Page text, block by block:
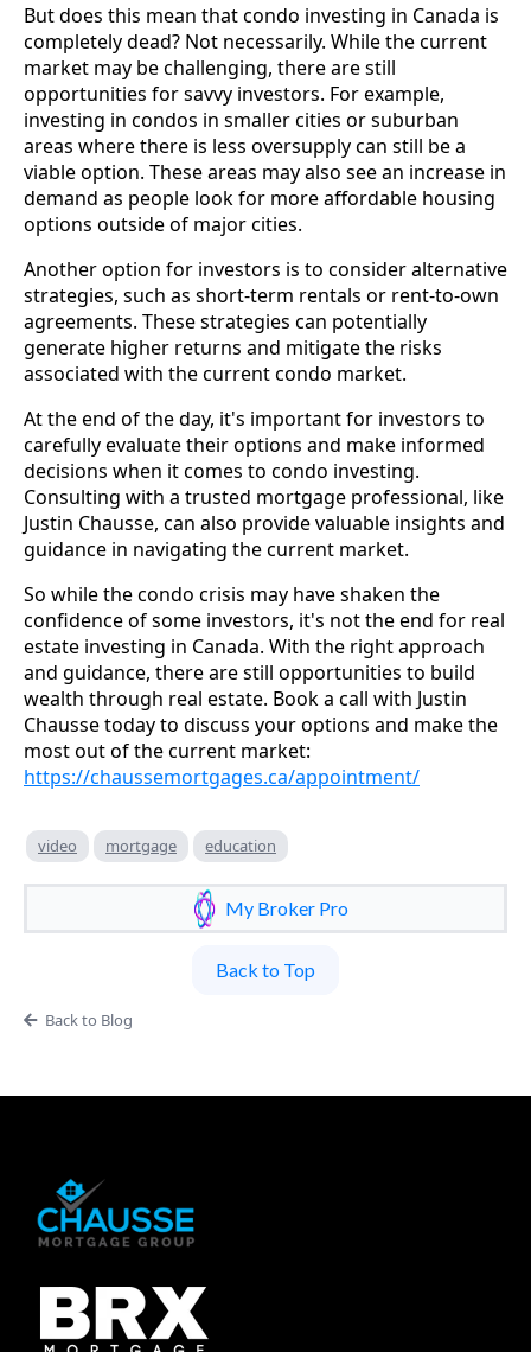
But does this mean that condo investing in Canada is
completely dead? Not necessarily. While the current
market may be challenging, there are still
opportunities for savvy investors. For example,
investing in condos in smaller cities or suburban
areas where there is less oversupply can still be a
viable option. These areas may also see an increase in
demand as people look for more affordable housing
options outside of major cities.
Another option for investors is to consider alternative
strategies, such as short-term rentals or rent-to-own
agreements. These strategies can potentially
generate higher returns and mitigate the risks
associated with the current condo market.
At the end of the day, it's important for investors to
carefully evaluate their options and make informed
decisions when it comes to condo investing.
Consulting with a trusted mortgage professional, like
Justin Chausse, can also provide valuable insights and
guidance in navigating the current market.
So while the condo crisis may have shaken the
confidence of some investors, it's not the end for real
estate investing in Canada. With the right approach
and guidance, there are still opportunities to build
wealth through real estate. Book a call with Justin
Chausse today to discuss your options and make the
most out of the current market:
https://chaussemortgages.ca/appointment/
video mortgage education
My Broker Pro
Back to Top
Back to Blog